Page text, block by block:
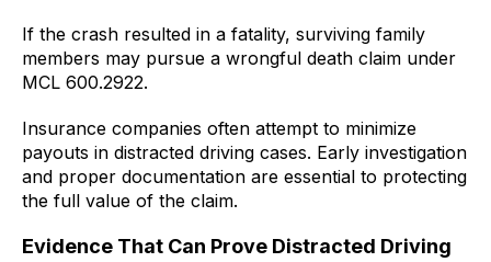
If the crash resulted in a fatality, surviving family
members may pursue a wrongful death claim under
MCL 600.2922.
Insurance companies often attempt to minimize
payouts in distracted driving cases. Early investigation
and proper documentation are essential to protecting
the full value of the claim.
Evidence That Can Prove Distracted Driving